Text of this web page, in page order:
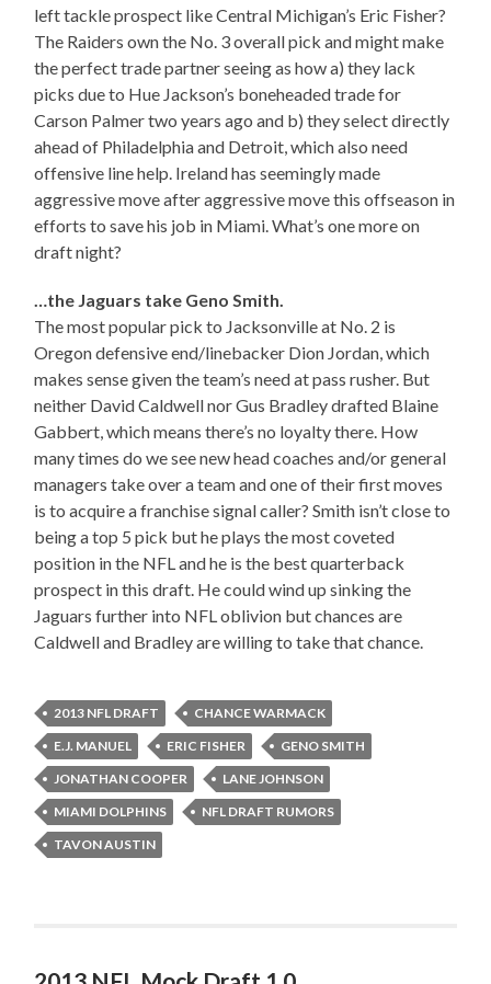
left tackle prospect like Central Michigan’s Eric Fisher?
The Raiders own the No. 3 overall pick and might make
the perfect trade partner seeing as how a) they lack
picks due to Hue Jackson’s boneheaded trade for
Carson Palmer two years ago and b) they select directly
ahead of Philadelphia and Detroit, which also need
offensive line help. Ireland has seemingly made
aggressive move after aggressive move this offseason in
efforts to save his job in Miami. What’s one more on
draft night?
…the Jaguars take Geno Smith.
The most popular pick to Jacksonville at No. 2 is
Oregon defensive end/linebacker Dion Jordan, which
makes sense given the team’s need at pass rusher. But
neither David Caldwell nor Gus Bradley drafted Blaine
Gabbert, which means there’s no loyalty there. How
many times do we see new head coaches and/or general
managers take over a team and one of their first moves
is to acquire a franchise signal caller? Smith isn’t close to
being a top 5 pick but he plays the most coveted
position in the NFL and he is the best quarterback
prospect in this draft. He could wind up sinking the
Jaguars further into NFL oblivion but chances are
Caldwell and Bradley are willing to take that chance.
2013 NFL DRAFT
CHANCE WARMACK
E.J. MANUEL
ERIC FISHER
GENO SMITH
JONATHAN COOPER
LANE JOHNSON
MIAMI DOLPHINS
NFL DRAFT RUMORS
TAVON AUSTIN